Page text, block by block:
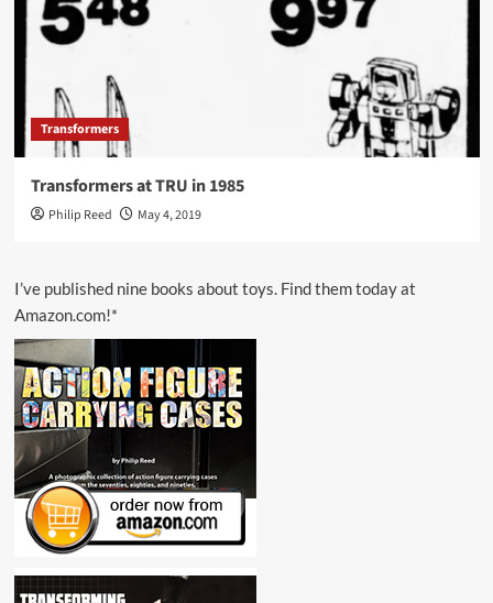
Transformers
Transformers at TRU in 1985
Philip Reed May 4, 2019
I’ve published nine books about toys. Find them today at
Amazon.com!*